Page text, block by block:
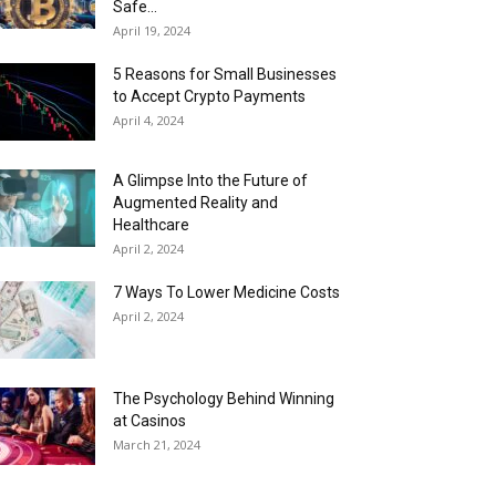
Safe...
April 19, 2024
5 Reasons for Small Businesses
to Accept Crypto Payments
April 4, 2024
A Glimpse Into the Future of
Augmented Reality and
Healthcare
April 2, 2024
7 Ways To Lower Medicine Costs
April 2, 2024
The Psychology Behind Winning
at Casinos
March 21, 2024